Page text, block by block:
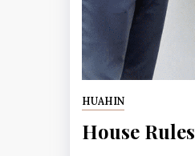
HUAHIN
House Rules